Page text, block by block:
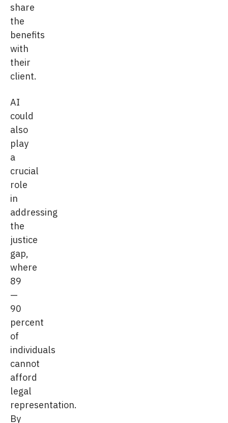
share
the
benefits
with
their
client.
AI
could
also
play
a
crucial
role
in
addressing
the
justice
gap,
where
89
—
90
percent
of
individuals
cannot
afford
legal
representation.
By